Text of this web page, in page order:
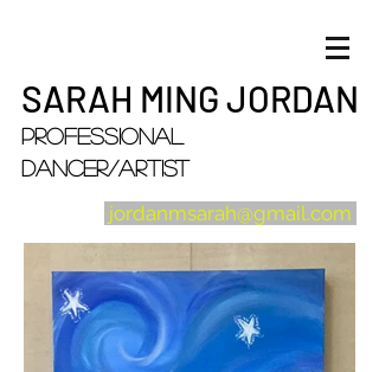
SARAH MING JORDAN
Professional
Dancer/artist
jordanmsarah@gmail.com